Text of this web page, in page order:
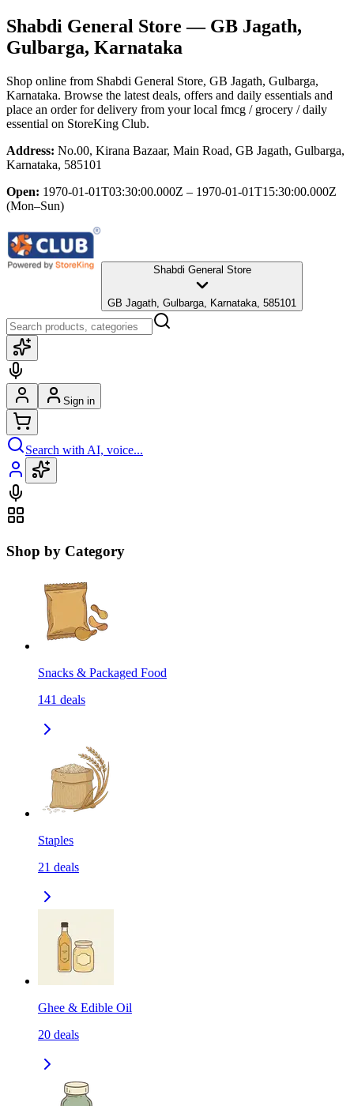
Shabdi General Store — GB Jagath,
Gulbarga, Karnataka
Shop online from Shabdi General Store, GB Jagath, Gulbarga,
Karnataka. Browse the latest deals, offers and daily essentials and
place an order for delivery from your local fmcg / grocery / daily
essential on StoreKing Club.
Address: No.00, Kirana Bazaar, Main Road, GB Jagath, Gulbarga,
Karnataka, 585101
Open: 1970-01-01T03:30:00.000Z – 1970-01-01T15:30:00.000Z
(Mon–Sun)
Shabdi General Store
GB Jagath, Gulbarga, Karnataka, 585101
Sign in
Search with AI, voice...
Shop by Category
Snacks & Packaged Food
141 deals
Staples
21 deals
Ghee & Edible Oil
20 deals